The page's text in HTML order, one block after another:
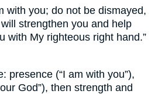
with you; do not be dismayed,
strengthen you and help
with My righteous right hand.”
presence (“I am with you”),
God”), then strength and